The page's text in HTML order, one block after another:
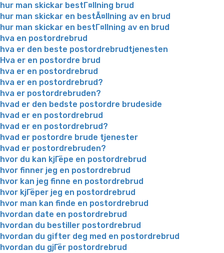
hur man skickar bestГ¤llning brud
hur man skickar en bestÃ¤llning av en brud
hur man skickar en bestГ¤llning av en brud
hva en postordrebrud
hva er den beste postordrebrudtjenesten
Hva er en postordre brud
hva er en postordrebrud
hva er en postordrebrud?
hva er postordrebruden?
hvad er den bedste postordre brudeside
hvad er en postordrebrud
hvad er en postordrebrud?
hvad er postordre brude tjenester
hvad er postordrebruden?
hvor du kan kjГёpe en postordrebrud
hvor finner jeg en postordrebrud
hvor kan jeg finne en postordrebrud
hvor kjГёper jeg en postordrebrud
hvor man kan finde en postordrebrud
hvordan date en postordrebrud
hvordan du bestiller postordrebrud
hvordan du gifter deg med en postordrebrud
hvordan du gjГёr postordrebrud